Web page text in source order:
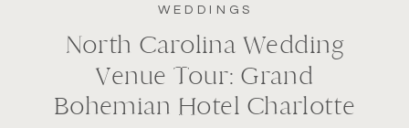
WEDDINGS
North Carolina Wedding
Venue Tour: Grand
Bohemian Hotel Charlotte